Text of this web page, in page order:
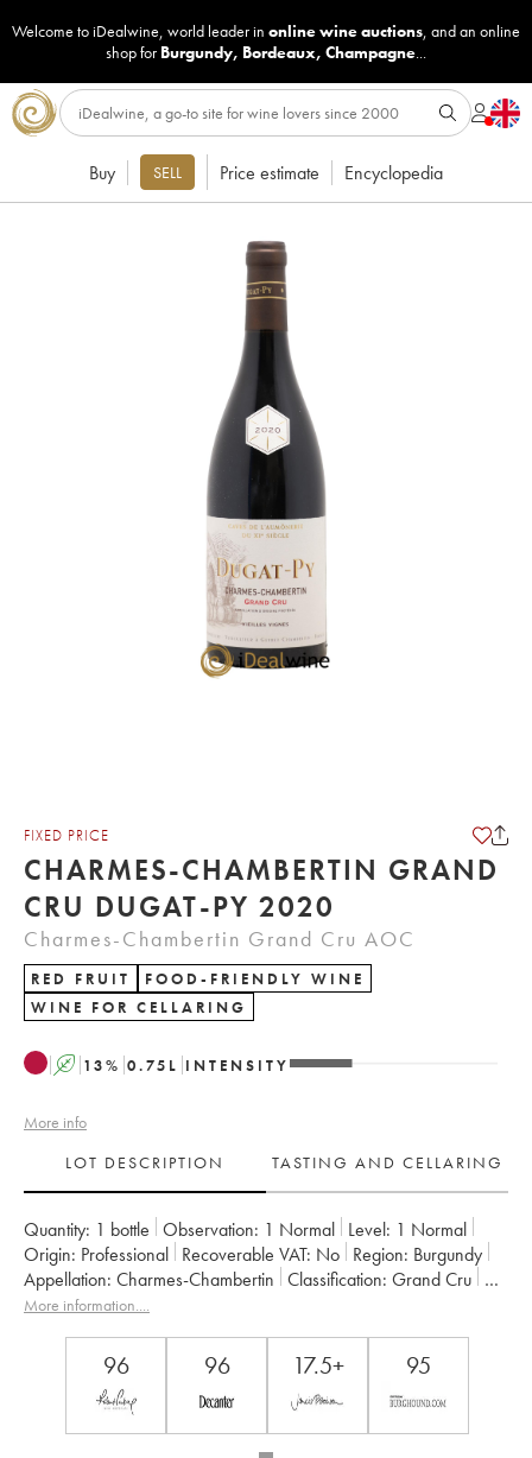
Welcome to iDealwine, world leader in online wine auctions, and an online
shop for Burgundy, Bordeaux, Champagne...
Buy SELL Price estimate Encyclopedia
FIXED PRICE
CHARMES-CHAMBERTIN GRAND
CRU DUGAT-PY 2020
Charmes-Chambertin Grand Cru AOC
RED FRUIT
FOOD-FRIENDLY WINE
WINE FOR CELLARING
A 13% 0.75 L INTENSITY
More info
LOT DESCRIPTION
TASTING AND CELLARING
Quantity: 1 bottle Observation: 1 Normal Level: 1 Normal
Origin:
professional Recoverable VAT: no Region:
Burgundy
Appellation:
Charmes-Chambertin Classification:
Grand Cru
Owner:
Dugat-Py
More information....
96 96 17.5+ 95